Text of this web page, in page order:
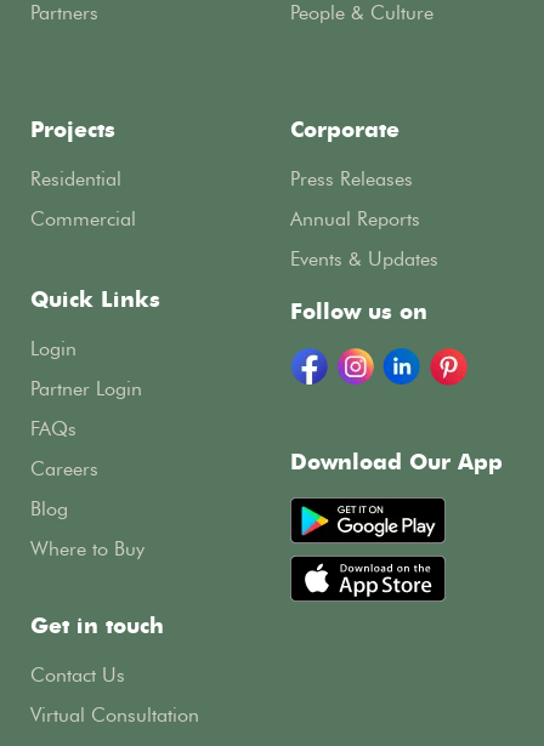
Partners
Projects
Residential
Commercial
People & Culture
Corporate
Press Releases
Annual Reports
Events & Updates
Quick Links
Login
Partner Login
FAQs
Careers
Blog
Where to Buy
Get in touch
Contact Us
Virtual Consultation
Follow us on
Download Our App